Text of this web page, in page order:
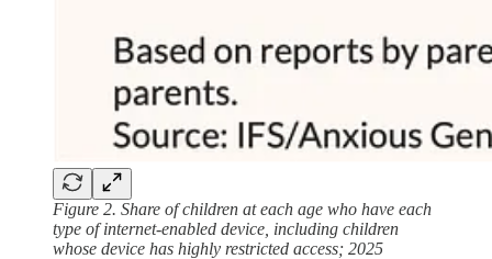
Figure 2. Share of children at each age who have each
type of internet-enabled device, including children
whose device has highly restricted access; 2025